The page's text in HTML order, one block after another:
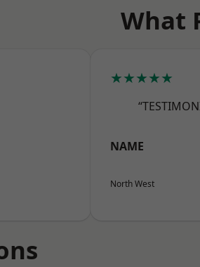
What
★★★★★
NAME
North West